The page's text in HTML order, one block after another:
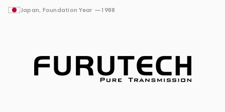
Japan, Foundation Year —1988